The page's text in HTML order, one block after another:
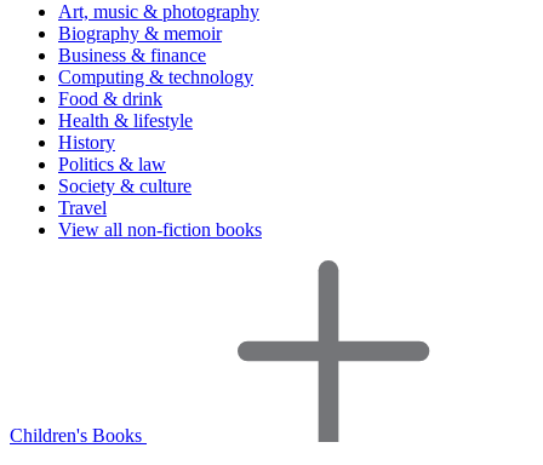
Art, music & photography
Biography & memoir
Business & finance
Computing & technology
Food & drink
Health & lifestyle
History
Politics & law
Society & culture
Travel
View all non-fiction books
Children's Books